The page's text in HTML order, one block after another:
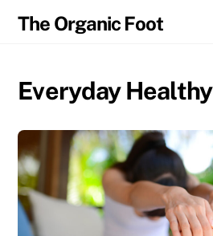
The Organic Foot
Everyday Healthy